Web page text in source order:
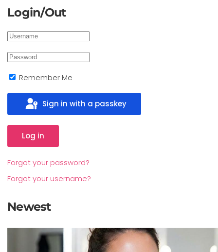
Login/Out
Remember Me
Sign in with a passkey
Log in
Forgot your password?
Forgot your username?
Newest